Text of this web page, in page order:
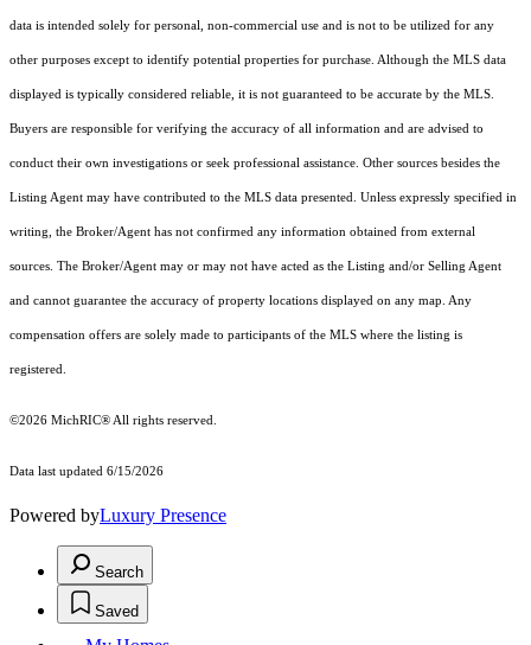
data is intended solely for personal, non-commercial use and is not to be utilized for any
other purposes except to identify potential properties for purchase. Although the MLS data
displayed is typically considered reliable, it is not guaranteed to be accurate by the MLS.
Buyers are responsible for verifying the accuracy of all information and are advised to
conduct their own investigations or seek professional assistance. Other sources besides the
Listing Agent may have contributed to the MLS data presented. Unless expressly specified in
writing, the Broker/Agent has not confirmed any information obtained from external
sources. The Broker/Agent may or may not have acted as the Listing and/or Selling Agent
and cannot guarantee the accuracy of property locations displayed on any map. Any
compensation offers are solely made to participants of the MLS where the listing is
registered.
©2026 MichRIC® All rights reserved.
Data last updated 6/15/2026
Powered byLuxury Presence
Search
Saved